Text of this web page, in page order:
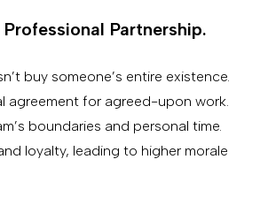
Professional Partnership.
buy someone’s entire existence.
agreement for agreed-upon work.
boundaries and personal time.
loyalty, leading to higher morale